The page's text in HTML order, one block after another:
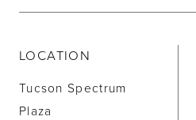
LOCATION
Tucson Spectrum
Plaza